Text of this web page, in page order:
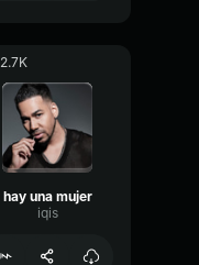
2.7K
hay una mujer
iqis